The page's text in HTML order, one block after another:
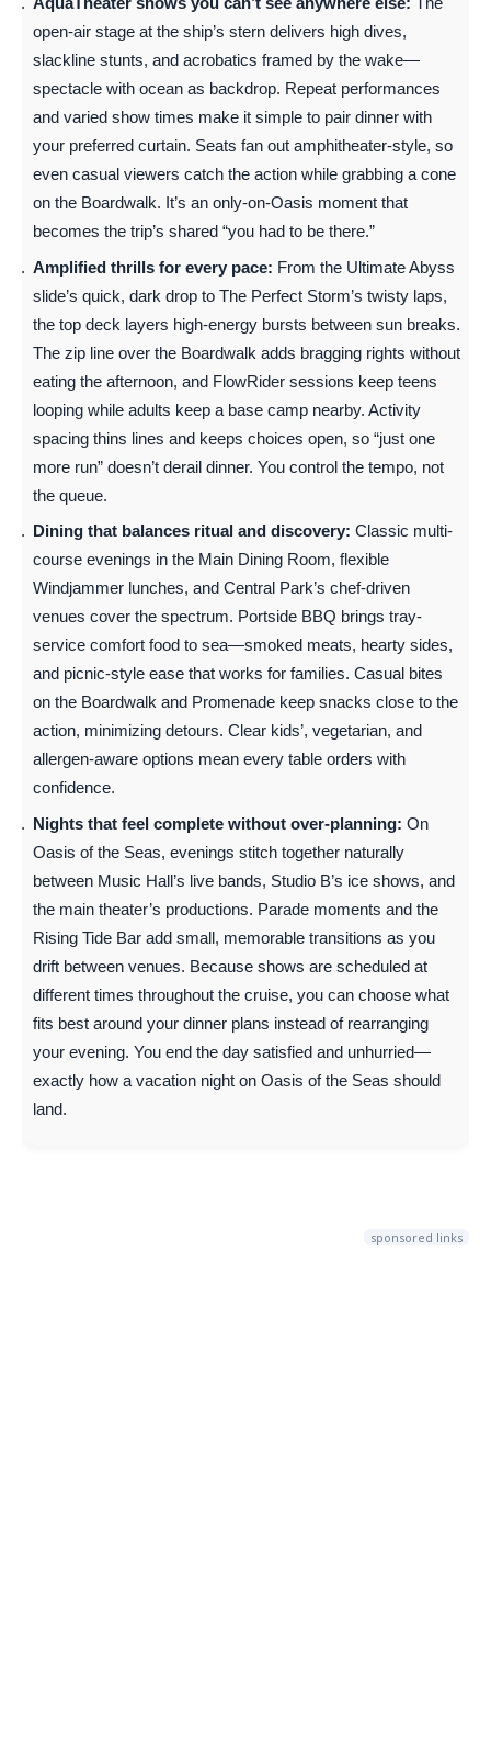
open-air stage at the ship’s stern delivers high dives,
slackline stunts, and acrobatics framed by the wake—
spectacle with ocean as backdrop. Repeat performances
and varied show times make it simple to pair dinner with
your preferred curtain. Seats fan out amphitheater-style, so
even casual viewers catch the action while grabbing a cone
on the Boardwalk. It’s an only-on-Oasis moment that
becomes the trip’s shared “you had to be there.”
Amplified thrills for every pace: From the Ultimate Abyss
slide’s quick, dark drop to The Perfect Storm’s twisty laps,
the top deck layers high-energy bursts between sun breaks.
The zip line over the Boardwalk adds bragging rights without
eating the afternoon, and FlowRider sessions keep teens
looping while adults keep a base camp nearby. Activity
spacing thins lines and keeps choices open, so “just one
more run” doesn’t derail dinner. You control the tempo, not
the queue.
Dining that balances ritual and discovery: Classic multi-
course evenings in the Main Dining Room, flexible
Windjammer lunches, and Central Park’s chef-driven
venues cover the spectrum. Portside BBQ brings tray-
service comfort food to sea—smoked meats, hearty sides,
and picnic-style ease that works for families. Casual bites
on the Boardwalk and Promenade keep snacks close to the
action, minimizing detours. Clear kids’, vegetarian, and
allergen-aware options mean every table orders with
confidence.
Nights that feel complete without over-planning: On
Oasis of the Seas, evenings stitch together naturally
between Music Hall’s live bands, Studio B’s ice shows, and
the main theater’s productions. Parade moments and the
Rising Tide Bar add small, memorable transitions as you
drift between venues. Because shows are scheduled at
different times throughout the cruise, you can choose what
fits best around your dinner plans instead of rearranging
your evening. You end the day satisfied and unhurried—
exactly how a vacation night on Oasis of the Seas should
land.
sponsored links